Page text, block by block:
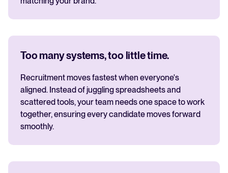
Too many systems, too little time.
Recruitment moves fastest when everyone's
aligned. Instead of juggling spreadsheets and
scattered tools, your team needs one space to work
together, ensuring every candidate moves forward
smoothly.